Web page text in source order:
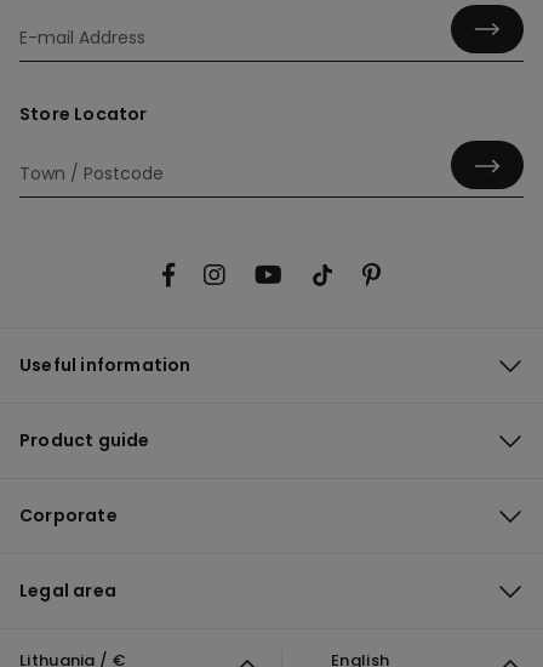
Store Locator
Useful information
Product guide
Corporate
Legal area
Lithuania / € English